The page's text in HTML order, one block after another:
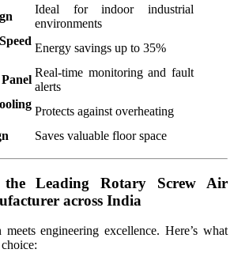
Ideal for indoor industrial
environments
Energy savings up to 35%
Real-time monitoring and fault
alerts
Protects against overheating
Saves valuable floor space
Leading Rotary Screw Air
across India
meets engineering excellence. Here’s what